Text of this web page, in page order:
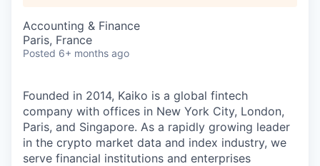
Accounting & Finance
Paris, France
Posted 6+ months ago
Founded in 2014, Kaiko is a global fintech
company with offices in New York City, London,
Paris, and Singapore. As a rapidly growing leader
in the crypto market data and index industry, we
serve financial institutions and enterprises